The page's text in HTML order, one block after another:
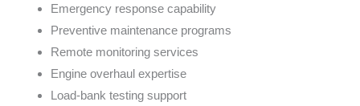
Emergency response capability
Preventive maintenance programs
Remote monitoring services
Engine overhaul expertise
Load-bank testing support